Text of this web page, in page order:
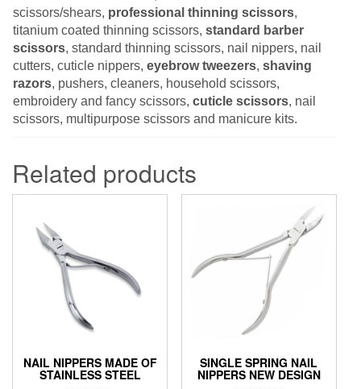
scissors/shears, professional thinning scissors,
titanium coated thinning scissors, standard barber
scissors, standard thinning scissors, nail nippers, nail
cutters, cuticle nippers, eyebrow tweezers, shaving
razors, pushers, cleaners, household scissors,
embroidery and fancy scissors, cuticle scissors, nail
scissors, multipurpose scissors and manicure kits.
Related products
NAIL NIPPERS MADE OF
STAINLESS STEEL
SINGLE SPRING NAIL
NIPPERS NEW DESIGN